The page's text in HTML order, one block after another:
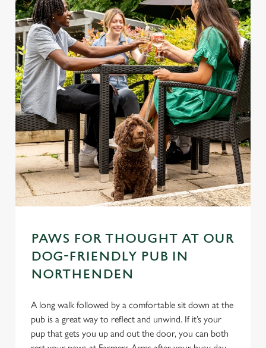
PAWS FOR THOUGHT AT OUR
DOG-FRIENDLY PUB IN
NORTHENDEN
A long walk followed by a comfortable sit down at the
pub is a great way to reflect and unwind. If it’s your
pup that gets you up and out the door, you can both